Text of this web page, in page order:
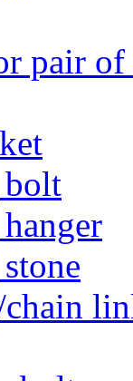
pair of
bolt
chain